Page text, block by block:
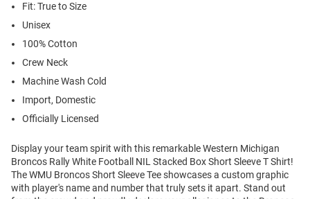
Fit: True to Size
Unisex
100% Cotton
Crew Neck
Machine Wash Cold
Import, Domestic
Officially Licensed
Display your team spirit with this remarkable Western Michigan
Broncos Rally White Football NIL Stacked Box Short Sleeve T Shirt!
The WMU Broncos Short Sleeve Tee showcases a custom graphic
with player's name and number that truly sets it apart. Stand out